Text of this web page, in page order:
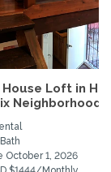
House Loft in
Neighborhood
October 1, 2026